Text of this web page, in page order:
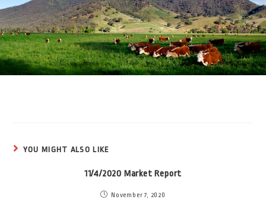
YOU MIGHT ALSO LIKE
11/4/2020 Market Report
November 7, 2020